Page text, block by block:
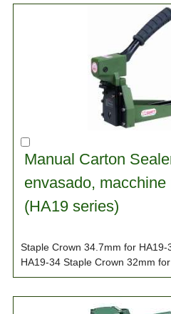
Manual Carton
envasado,
(HA19 series)
Staple Crown 34.7mm for
HA19-34 Staple Crown 32mm